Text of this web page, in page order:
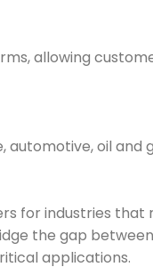
allowing
automotive, oil and
for industries
the gap
applications.